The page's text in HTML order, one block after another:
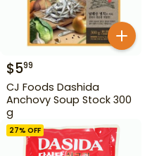
$599
CJ Foods Dashida
Anchovy Soup Stock 300
g
27% OFF